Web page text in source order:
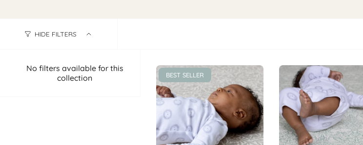
HIDE FILTERS
No filters available for this
collection
BEST SELLER